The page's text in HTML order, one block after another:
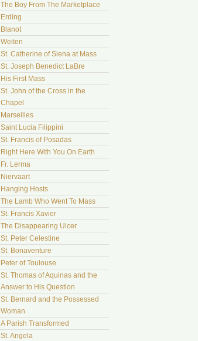
The Boy From The Marketplace
Erding
Blanot
Weiten
St. Catherine of Siena at Mass
St. Joseph Benedict LaBre
His First Mass
St. John of the Cross in the
Chapel
Marseilles
Saint Lucia Filippini
St. Francis of Posadas
Right Here With You On Earth
Fr. Lerma
Niervaart
Hanging Hosts
The Lamb Who Went To Mass
St. Francis Xavier
The Disappearing Ulcer
St. Peter Celestine
St. Bonaventure
Peter of Toulouse
St. Thomas of Aquinas and the
Answer to His Question
St. Bernard and the Possessed
Woman
A Parish Transformed
St. Angela